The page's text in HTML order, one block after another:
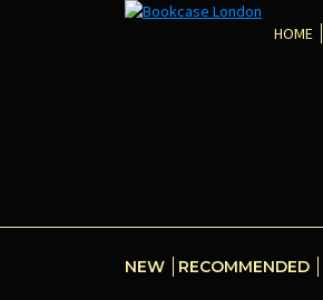
HOME
NEW RECOMMENDED